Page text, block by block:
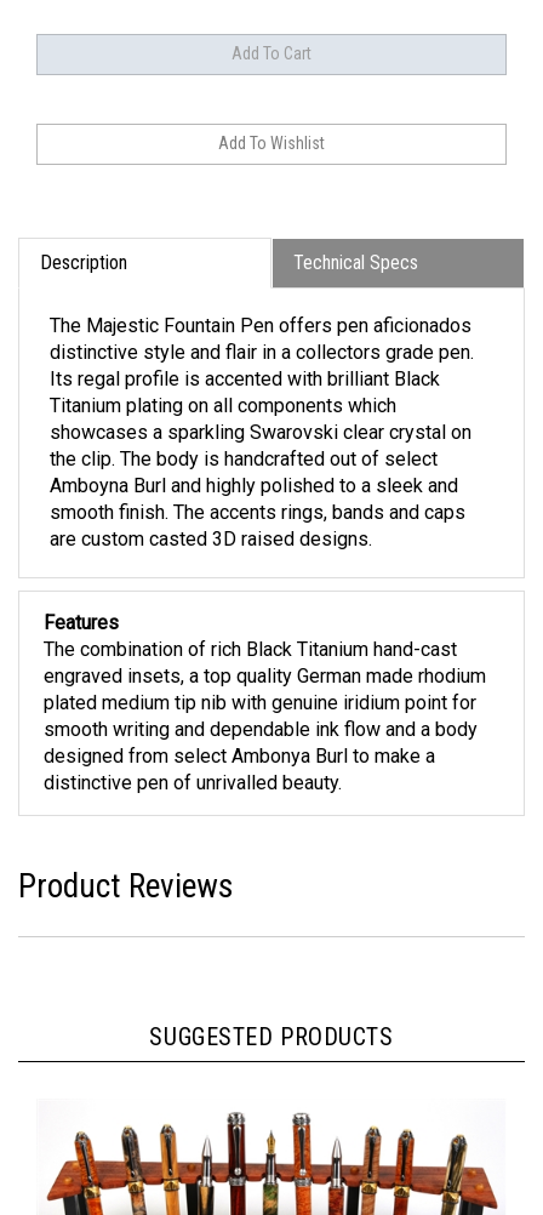
Description Technical Specs
The Majestic Fountain Pen offers pen aficionados
distinctive style and flair in a collectors grade pen.
Its regal profile is accented with brilliant Black
Titanium plating on all components which
showcases a sparkling Swarovski clear crystal on
the clip. The body is handcrafted out of select
Amboyna Burl and highly polished to a sleek and
smooth finish. The accents rings, bands and caps
are custom casted 3D raised designs.
Features
The combination of rich Black Titanium hand-cast
engraved insets, a top quality German made rhodium
plated medium tip nib with genuine iridium point for
smooth writing and dependable ink flow and a body
designed from select Ambonya Burl to make a
distinctive pen of unrivalled beauty.
Product Reviews
SUGGESTED PRODUCTS